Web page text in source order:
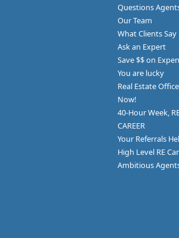
Questions
Our Team
What Clients Say
Ask an Expert
Save $$ on
You are lucky
Real Estate
Now!
40-Hour Week,
CAREER
Your Referrals
High Level RE
Ambitious